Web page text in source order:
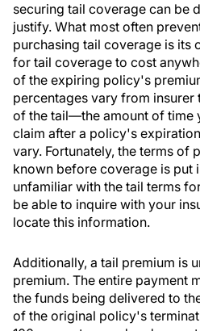
securing tail coverage can be
justify. What most often
purchasing tail coverage is its
for tail coverage to cost
of the expiring policy's
percentages vary from insurer
of the tail—the amount of time
claim after a policy's
vary. Fortunately, the terms of
known before coverage is put
unfamiliar with the tail terms
be able to inquire with your
locate this information.
Additionally, a tail premium is
premium. The entire payment
the funds being delivered to
of the original policy's